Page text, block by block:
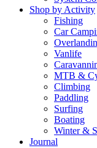
Shop by Activity
Fishing
Car
Vanlife
MTB &
Climbing
Paddling
Surfing
Boating
Winter &
Journal